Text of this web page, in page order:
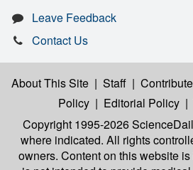
Leave Feedback
Contact Us
About This Site | Staff | Contribute
Policy | Editorial Policy |
Copyright 1995-2026
where indicated. All rights
owners. Content on this website